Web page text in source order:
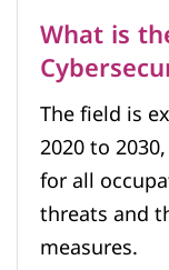
What is
The field is
2020 to
for all
threats and
measures.